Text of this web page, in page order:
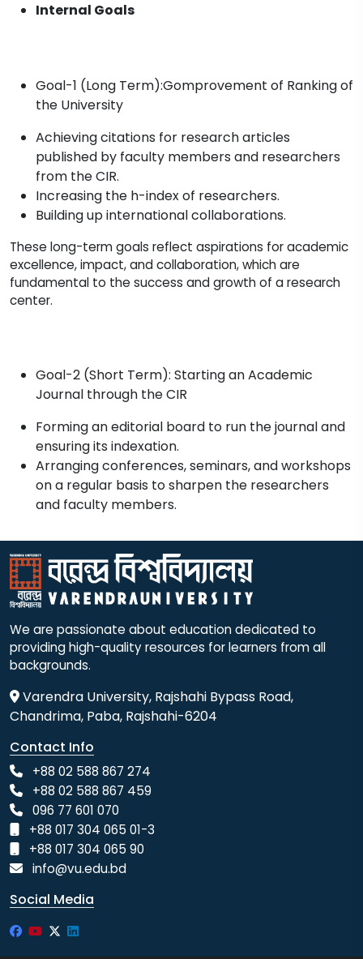
Internal Goals
Goal-1 (Long Term):Gomprovement of Ranking of
the University
Achieving citations for research articles
published by faculty members and researchers
from the CIR.
Increasing the h-index of researchers.
Building up international collaborations.
These long-term goals reflect aspirations for academic
excellence, impact, and collaboration, which are
fundamental to the success and growth of a research
center.
Goal-2 (Short Term): Starting an Academic
Journal through the CIR
Forming an editorial board to run the journal and
ensuring its indexation.
Arranging conferences, seminars, and workshops
on a regular basis to sharpen the researchers
and faculty members.
We are passionate about education dedicated to
providing high-quality resources for learners from all
backgrounds.
Varendra University, Rajshahi Bypass Road,
Chandrima, Paba, Rajshahi-6204
Contact Info
+88 02 588 867 274
+88 02 588 867 459
096 77 601 070
+88 017 304 065 01-3
+88 017 304 065 90
info@vu.edu.bd
Social Media